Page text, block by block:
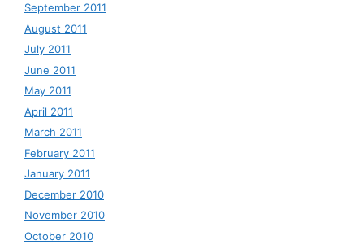
September 2011
August 2011
July 2011
June 2011
May 2011
April 2011
March 2011
February 2011
January 2011
December 2010
November 2010
October 2010